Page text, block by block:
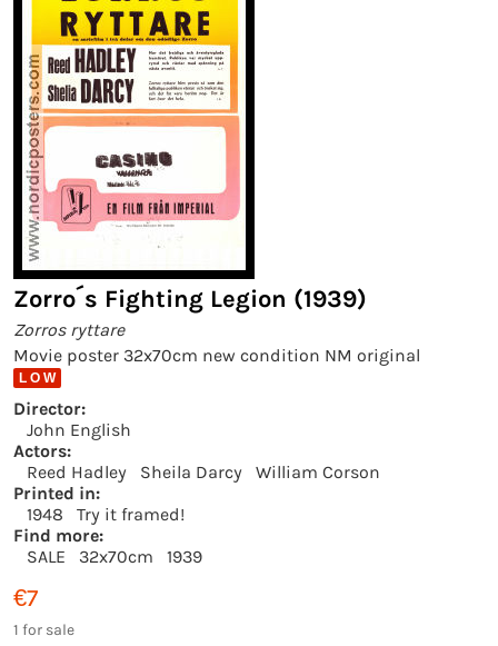
Zorro´s Fighting Legion (1939)
Zorros ryttare
Movie poster 32x70cm new condition NM original
L O W
Director:
John English
Actors:
Reed Hadley
Sheila Darcy
William Corson
Printed in:
1948
Try it framed!
Find more:
SALE
32x70cm 1939
€7
1 for sale